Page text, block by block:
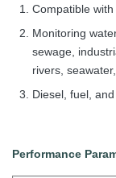
Compatible
Monitoring
sewage,
rivers,
Diesel, fuel,
Performance